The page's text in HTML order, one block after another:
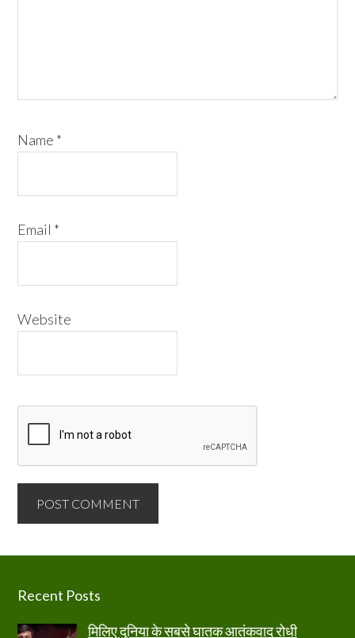
Name *
Email *
Website
Footer
Recent Posts
मिलिए दुनिया के सबसे घातक आतंकवाद रोधी